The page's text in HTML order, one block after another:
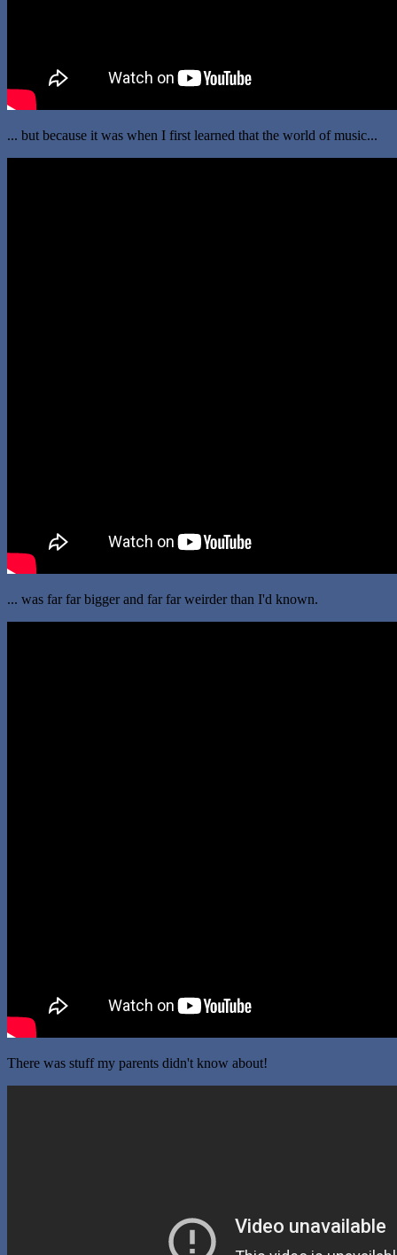
... but because it was when I first learned that the world of music...
... was far far bigger and far far weirder than I'd known.
There was stuff my parents didn't know about!